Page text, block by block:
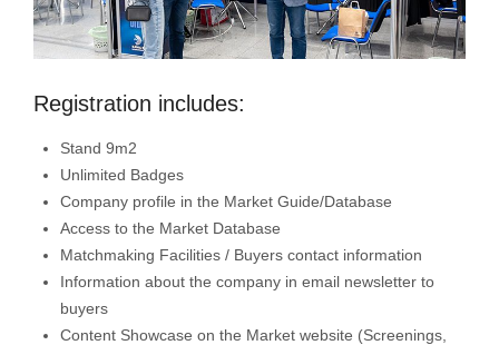
Registration includes:
Stand 9m2
Unlimited Badges
Company profile in the Market Guide/Database
Access to the Market Database
Matchmaking Facilities / Buyers contact information
Information about the company in email newsletter to
buyers
Content Showcase on the Market website (Screenings,